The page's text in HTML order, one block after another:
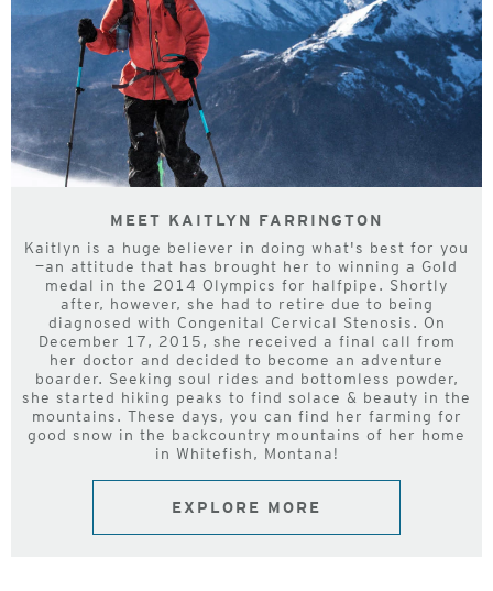
MEET KAITLYN FARRINGTON
Kaitlyn is a huge believer in doing what's best for you
—an attitude that has brought her to winning a Gold
medal in the 2014 Olympics for halfpipe. Shortly
after, however, she had to retire due to being
diagnosed with Congenital Cervical Stenosis. On
December 17, 2015, she received a final call from
her doctor and decided to become an adventure
boarder. Seeking soul rides and bottomless powder,
she started hiking peaks to find solace & beauty in the
mountains. These days, you can find her farming for
good snow in the backcountry mountains of her home
in Whitefish, Montana!
EXPLORE MORE